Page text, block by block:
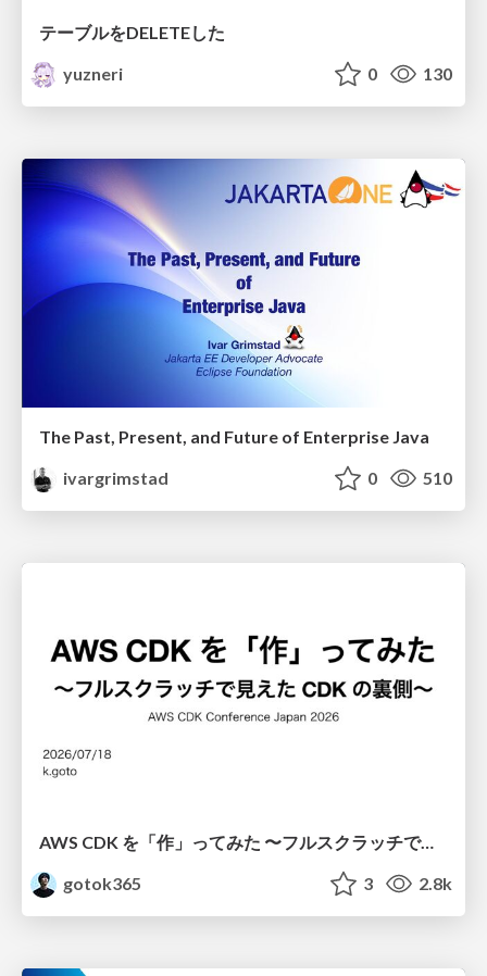
テーブルをDELETEした
yuzneri
0 130
The Past, Present, and Future of Enterprise Java
ivargrimstad
0 510
AWS CDK を「作」ってみた 〜フルスクラッチで見えた CDK の裏側〜 / aws-cdk-from-scratch
gotok365
3 2.8k